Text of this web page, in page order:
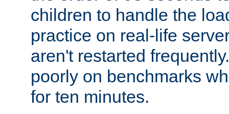
children to handle the
practice on real-life
aren't restarted
poorly on benchmarks
for ten minutes.